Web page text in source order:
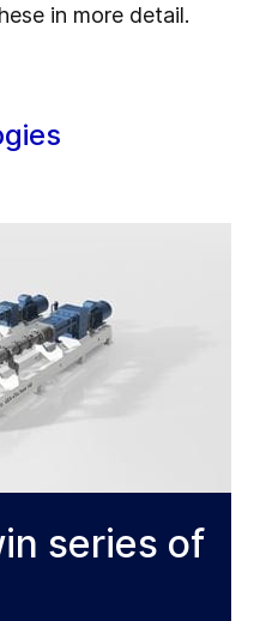
in more detail.
series of